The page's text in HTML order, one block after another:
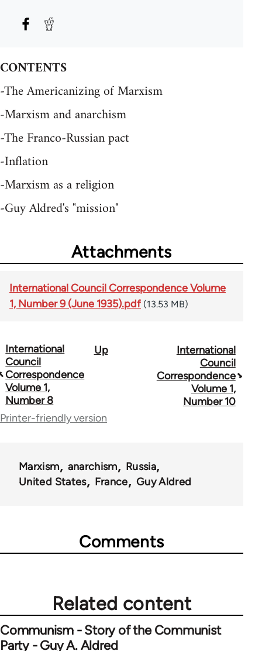
CONTENTS
-The Americanizing of Marxism
-Marxism and anarchism
-The Franco-Russian pact
-Inflation
-Marxism as a religion
-Guy Aldred's "mission"
Attachments
International Council Correspondence Volume
1, Number 9 (June 1935).pdf (13.53 MB)
Book
traversal
links
for
International
Council
Correspondence
Volume 1,
Number 8
Up
International
Council
Correspondence
Volume 1,
Number 10
Printer-friendly version
Marxism anarchism
Russia
United States
France Guy Aldred
Comments
Related content
Communism - Story of the Communist
Party - Guy A. Aldred